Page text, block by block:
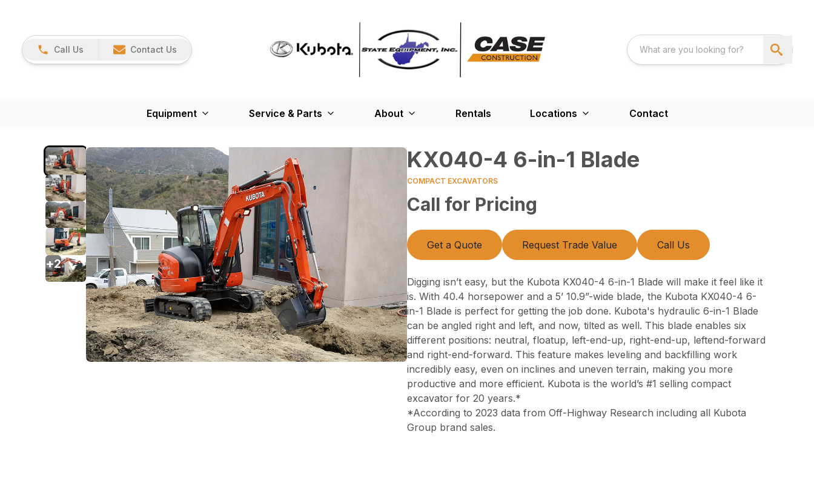
Call Us Contact Us
Equipment Service & Parts About Rentals Locations Contact
KX040-4 6-in-1 Blade
COMPACT EXCAVATORS
Call for Pricing
Get a Quote Request Trade Value Call Us
Digging isn’t easy, but the Kubota KX040-4 6-in-1 Blade will make it feel like it
is. With 40.4 horsepower and a 5’ 10.9”-wide blade, the Kubota KX040-4 6-
in-1 Blade is perfect for getting the job done. Kubota's hydraulic 6-in-1 Blade
can be angled right and left, and now, tilted as well. This blade enables six
different positions: neutral, floatup, left-end-up, right-end-up, leftend-forward
and right-end-forward. This feature makes leveling and backfilling work
incredibly easy, even on inclines and uneven terrain, making you more
productive and more efficient. Kubota is the world’s #1 selling compact
excavator for 20 years.*
*According to 2023 data from Off-Highway Research including all Kubota
Group brand sales.
+2